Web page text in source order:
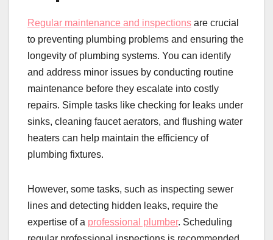
Regular maintenance and inspections are crucial
to preventing plumbing problems and ensuring the
longevity of plumbing systems. You can identify
and address minor issues by conducting routine
maintenance before they escalate into costly
repairs. Simple tasks like checking for leaks under
sinks, cleaning faucet aerators, and flushing water
heaters can help maintain the efficiency of
plumbing fixtures.
However, some tasks, such as inspecting sewer
lines and detecting hidden leaks, require the
expertise of a professional plumber. Scheduling